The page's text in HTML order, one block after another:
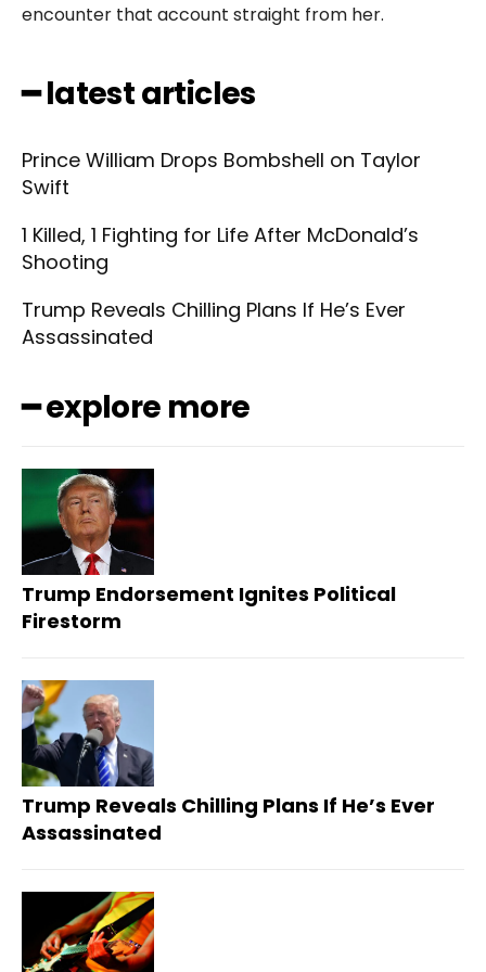
encounter that account straight from her.
━ latest articles
Prince William Drops Bombshell on Taylor
Swift
1 Killed, 1 Fighting for Life After McDonald’s
Shooting
Trump Reveals Chilling Plans If He’s Ever
Assassinated
━ explore more
Trump Endorsement Ignites Political
Firestorm
Trump Reveals Chilling Plans If He’s Ever
Assassinated